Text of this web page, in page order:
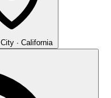
City · California